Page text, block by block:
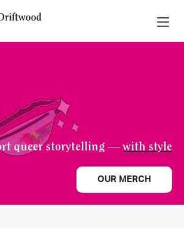
queer storytelling —with style
OUR MERCH